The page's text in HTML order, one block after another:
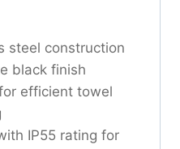
steel construction
black finish
efficient towel
IP55 rating for